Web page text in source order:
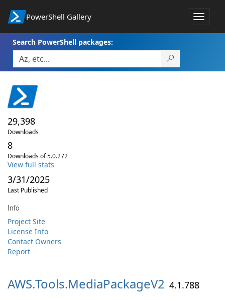
PowerShell Gallery
Toggle
Search PowerShell packages:
29,398
Downloads
8
Downloads of 5.0.272
View full stats
3/31/2025
Last Published
Info
Project Site
License Info
Contact Owners
Report
AWS.Tools.MediaPackageV2 4.1.788